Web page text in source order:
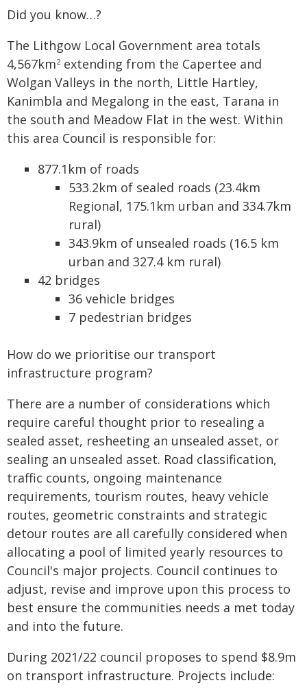
Did you know…?
The Lithgow Local Government area totals
4,567km2extending from the Capertee and
Wolgan Valleys in the north, Little Hartley,
Kanimbla and Megalong in the east, Tarana in
the south and Meadow Flat in the west. Within
this area Council is responsible for:
877.1km of roads
533.2km of sealed roads (23.4km
Regional, 175.1km urban and 334.7km
rural)
343.9km of unsealed roads (16.5 km
urban and 327.4 km rural)
42 bridges
36 vehicle bridges
7 pedestrian bridges
How do we prioritise our transport
infrastructure program?
There are a number of considerations which
require careful thought prior to resealing a
sealed asset, resheeting an unsealed asset, or
sealing an unsealed asset. Road classification,
traffic counts, ongoing maintenance
requirements, tourism routes, heavy vehicle
routes, geometric constraints and strategic
detour routes are all carefully considered when
allocating a pool of limited yearly resources to
Council's major projects. Council continues to
adjust, revise and improve upon this process to
best ensure the communities needs a met today
and into the future.
During 2021/22 council proposes to spend $8.9m
on transport infrastructure. Projects include: